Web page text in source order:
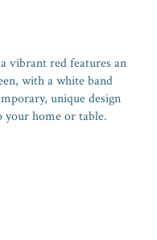
vibrant red features an
with a white band
unique design
home or table.